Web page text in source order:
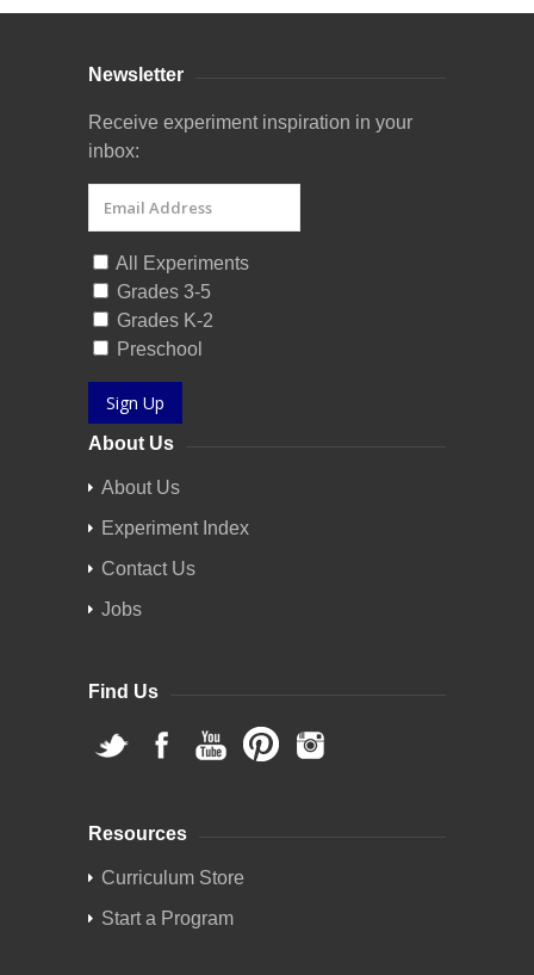
Newsletter
Receive experiment inspiration in your
inbox:
All Experiments
Grades 3-5
Grades K-2
Preschool
Sign Up
About Us
About Us
Experiment Index
Contact Us
Jobs
Find Us
Resources
Curriculum Store
Start a Program